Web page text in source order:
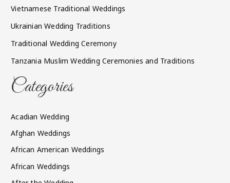
Vietnamese Traditional Weddings
Ukrainian Wedding Traditions
Traditional Wedding Ceremony
Tanzania Muslim Wedding Ceremonies and Traditions
Categories
Acadian Wedding
Afghan Weddings
African American Weddings
African Weddings